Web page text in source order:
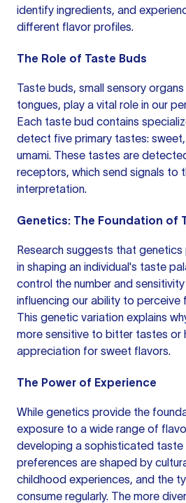
identify ingredients, and
different flavor profiles.
The Role of Taste Buds
Taste buds, small sensory
tongues, play a vital role in our
Each taste bud contains
detect five primary tastes:
umami. These tastes are
receptors, which send signals to
interpretation.
Genetics: The Foundation of
Research suggests that
in shaping an individual's taste
control the number and
influencing our ability to perceive
This genetic variation explains
more sensitive to bitter tastes or
appreciation for sweet flavors.
The Power of Experience
While genetics provide the
exposure to a wide range of
developing a sophisticated taste
preferences are shaped by
childhood experiences, and the
consume regularly. The more